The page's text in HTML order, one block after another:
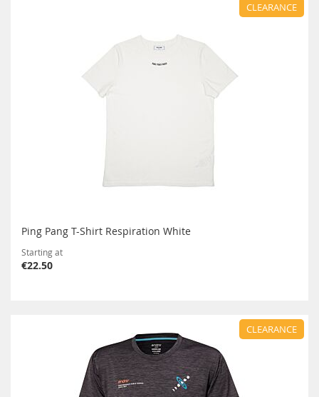
CLEARANCE
Ping Pang T-Shirt Respiration White
Starting at
€22.50
CLEARANCE